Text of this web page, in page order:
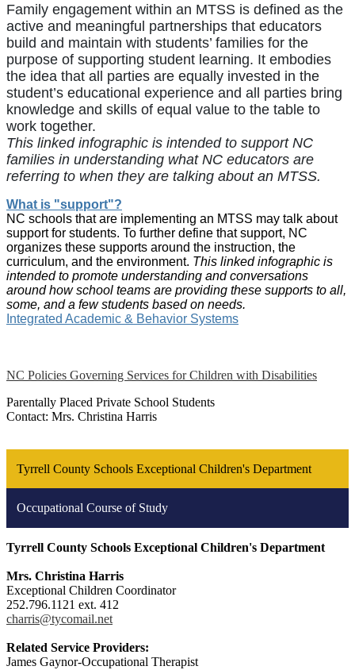
Family engagement within an MTSS is defined as the
active and meaningful partnerships that educators
build and maintain with students’ families for the
purpose of supporting student learning. It embodies
the idea that all parties are equally invested in the
student’s educational experience and all parties bring
knowledge and skills of equal value to the table to
work together.
This linked infographic is intended to support NC
families in understanding what NC educators are
referring to when they are talking about an MTSS.
What is "support"?
NC schools that are implementing an MTSS may talk about
support for students. To further define that support, NC
organizes these supports around the instruction, the
curriculum, and the environment. This linked infographic is
intended to promote understanding and conversations
around how school teams are providing these supports to all,
some, and a few students based on needs.
Integrated Academic & Behavior Systems
NC Policies Governing Services for Children with Disabilities
Parentally Placed Private School Students
Contact: Mrs. Christina Harris
Tyrrell County Schools Exceptional Children's Department
Occupational Course of Study
Tyrrell County Schools Exceptional Children's Department
Mrs. Christina Harris
Exceptional Children Coordinator
252.796.1121 ext. 412
charris@tycomail.net
Related Service Providers:
James Gaynor-Occupational Therapist